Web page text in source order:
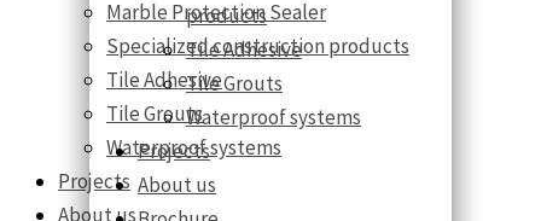
Marble Protection Sealer
Specialized construction products
Tile Adhesive
Tile Grouts
Waterproof systems
Projects
About us
products
Tile Adhesive
Tile Grouts
Waterproof systems
Projects
About us